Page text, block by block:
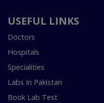
USEFUL LINKS
Doctors
Hospitals
Specialities
Labs In Pakistan
Book Lab Test